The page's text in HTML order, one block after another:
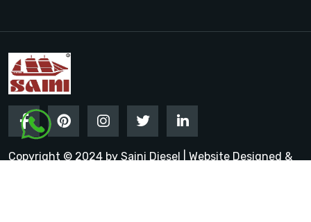
Copyright © 2024 by Saini Diesel | Website Designed &